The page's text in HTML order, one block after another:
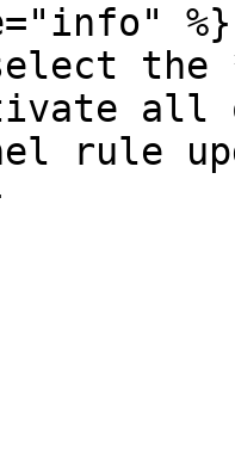
%}
select
all
rule